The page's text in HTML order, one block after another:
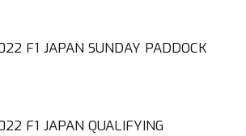
F1 JAPAN SUNDAY PADDOCK
F1 JAPAN QUALIFYING